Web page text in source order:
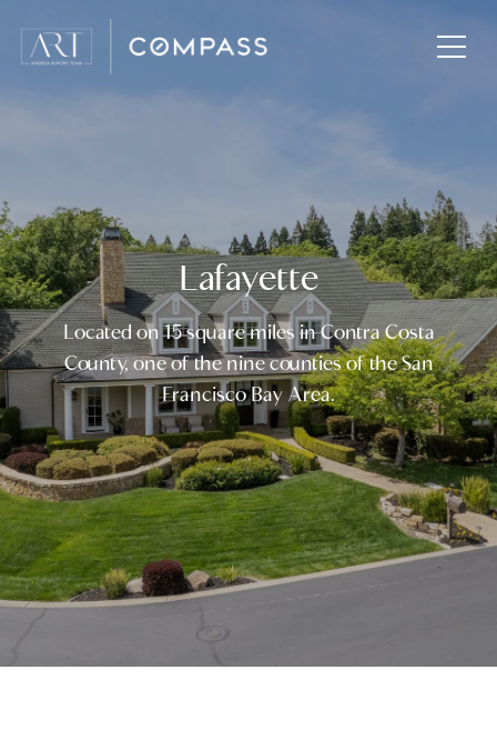
Lafayette
Located on 15 square miles in Contra Costa
County, one of the nine counties of the San
Francisco Bay Area.